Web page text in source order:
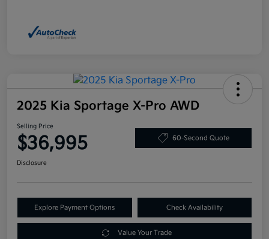
2025 Kia Sportage X-Pro AWD
Selling Price
$36,995 60-Second Quote
Disclosure
Explore Payment Options Check Availability
Value Your Trade